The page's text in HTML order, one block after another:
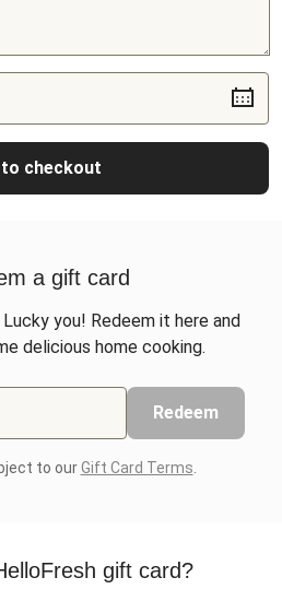
to checkout
a gift card
you! Redeem it here and
delicious home cooking.
Redeem
to ourGift Card Terms
gift card?